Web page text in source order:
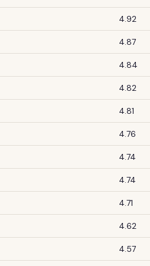
4.92
4.87
4.84
4.82
4.81
4.76
4.74
4.74
4.71
4.62
4.57